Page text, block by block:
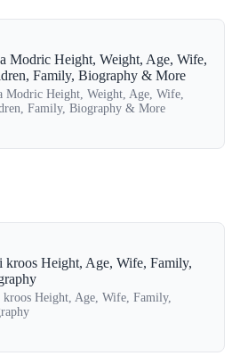
Modric Height, Weight, Age, Wife,
Family, Biography & More
Modric Height, Weight, Age, Wife,
Family, Biography & More
kroos Height, Age, Wife, Family,
kroos Height, Age, Wife, Family,